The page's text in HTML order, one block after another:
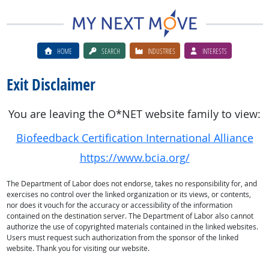
HOME SEARCH INDUSTRIES INTERESTS
Exit Disclaimer
You are leaving the O*NET website family to view:
Biofeedback Certification International Alliance
https://www.bcia.org/
The Department of Labor does not endorse, takes no responsibility for, and
exercises no control over the linked organization or its views, or contents,
nor does it vouch for the accuracy or accessibility of the information
contained on the destination server. The Department of Labor also cannot
authorize the use of copyrighted materials contained in the linked websites.
Users must request such authorization from the sponsor of the linked
website. Thank you for visiting our website.